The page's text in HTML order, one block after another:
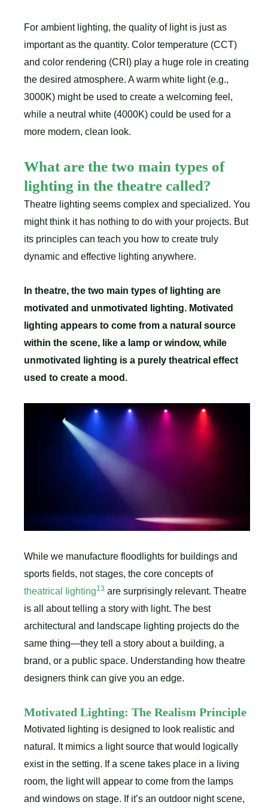
For ambient lighting, the quality of light is just as
important as the quantity. Color temperature (CCT)
and color rendering (CRI) play a huge role in creating
the desired atmosphere. A warm white light (e.g.,
3000K) might be used to create a welcoming feel,
while a neutral white (4000K) could be used for a
more modern, clean look.
What are the two main types of
lighting in the theatre called?
Theatre lighting seems complex and specialized. You
might think it has nothing to do with your projects. But
its principles can teach you how to create truly
dynamic and effective lighting anywhere.
In theatre, the two main types of lighting are
motivated and unmotivated lighting. Motivated
lighting appears to come from a natural source
within the scene, like a lamp or window, while
unmotivated lighting is a purely theatrical effect
used to create a mood.
While we manufacture floodlights for buildings and
sports fields, not stages, the core concepts of
theatrical lighting13 are surprisingly relevant. Theatre
is all about telling a story with light. The best
architectural and landscape lighting projects do the
same thing—they tell a story about a building, a
brand, or a public space. Understanding how theatre
designers think can give you an edge.
Motivated Lighting: The Realism Principle
Motivated lighting is designed to look realistic and
natural. It mimics a light source that would logically
exist in the setting. If a scene takes place in a living
room, the light will appear to come from the lamps
and windows on stage. If it’s an outdoor night scene,